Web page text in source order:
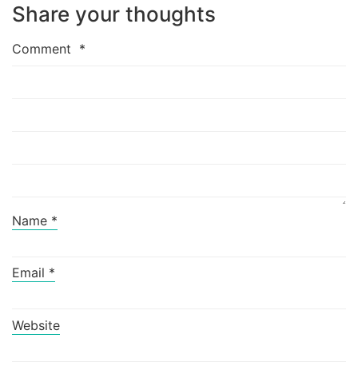
Share your thoughts
Comment *
Name *
Email *
Website